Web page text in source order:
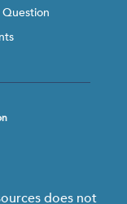
does not